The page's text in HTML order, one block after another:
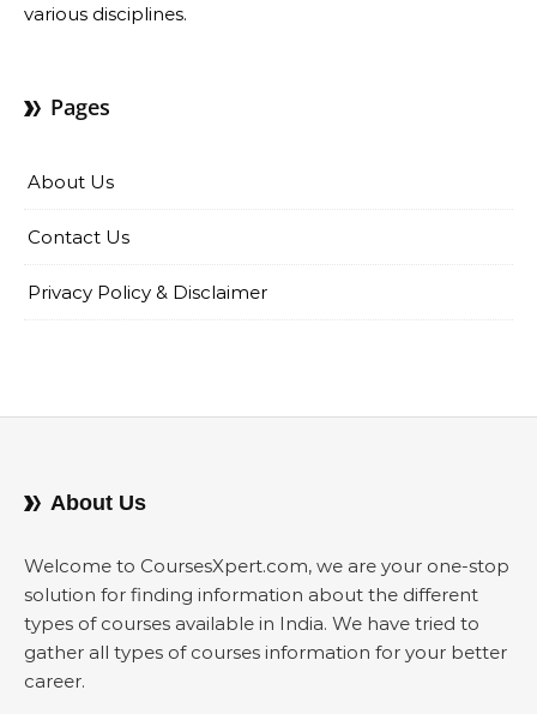
various disciplines.
Pages
About Us
Contact Us
Privacy Policy & Disclaimer
About Us
Welcome to CoursesXpert.com, we are your one-stop
solution for finding information about the different
types of courses available in India. We have tried to
gather all types of courses information for your better
career.